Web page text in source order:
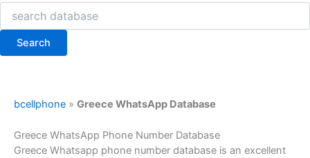
Search
bcellphone » Greece WhatsApp Database
Greece WhatsApp Phone Number Database
Greece Whatsapp phone number database is an excellent